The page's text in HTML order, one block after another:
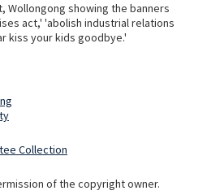
Wollongong showing the banners
act,' 'abolish industrial relations
kiss your kids goodbye.'
Collection
of the copyright owner.